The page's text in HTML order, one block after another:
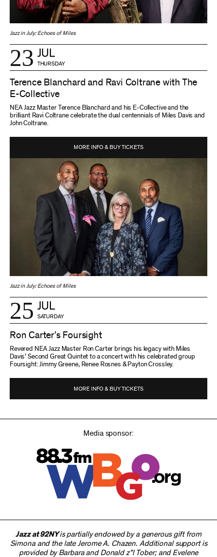
Jazz in July: Echoes of Miles
23 JUL
THURSDAY
Terence Blanchard and Ravi Coltrane with The
E-Collective
NEA Jazz Master Terence Blanchard and his E-Collective and the
brilliant Ravi Coltrane celebrate the dual centennials of Miles Davis and
John Coltrane.
MORE INFO & BUY TICKETS
Jazz in July: Echoes of Miles
25 JUL
SATURDAY
Ron Carter’s Foursight
Revered NEA Jazz Master Ron Carter brings his legacy with Miles
Davis’ Second Great Quintet to a concert with his celebrated group
Foursight: Jimmy Greene, Renee Rosnes & Payton Crossley.
MORE INFO & BUY TICKETS
Media sponsor:
Jazz at 92NYis partially endowed by a generous gift from
Simona and the late Jerome A. Chazen. Additional support is
provided by Barbara and Donald z”l Tober; and Evelene